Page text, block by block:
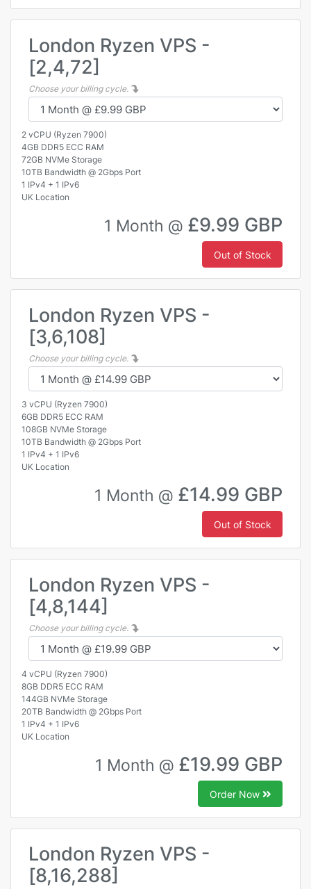
London Ryzen VPS -
[2,4,72]
Choose your billing cycle.
2 vCPU (Ryzen 7900)
4GB DDR5 ECC RAM
72GB NVMe Storage
10TB Bandwidth @ 2Gbps Port
1 IPv4 + 1 IPv6
UK Location
1 Month @ £9.99 GBP
Out of Stock
London Ryzen VPS -
[3,6,108]
Choose your billing cycle.
3 vCPU (Ryzen 7900)
6GB DDR5 ECC RAM
108GB NVMe Storage
10TB Bandwidth @ 2Gbps Port
1 IPv4 + 1 IPv6
UK Location
1 Month @ £14.99 GBP
Out of Stock
London Ryzen VPS -
[4,8,144]
Choose your billing cycle.
4 vCPU (Ryzen 7900)
8GB DDR5 ECC RAM
144GB NVMe Storage
20TB Bandwidth @ 2Gbps Port
1 IPv4 + 1 IPv6
UK Location
1 Month @ £19.99 GBP
Order Now
London Ryzen VPS -
[8,16,288]